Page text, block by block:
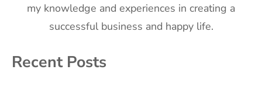
my knowledge and experiences in creating a
successful business and happy life.
Recent Posts